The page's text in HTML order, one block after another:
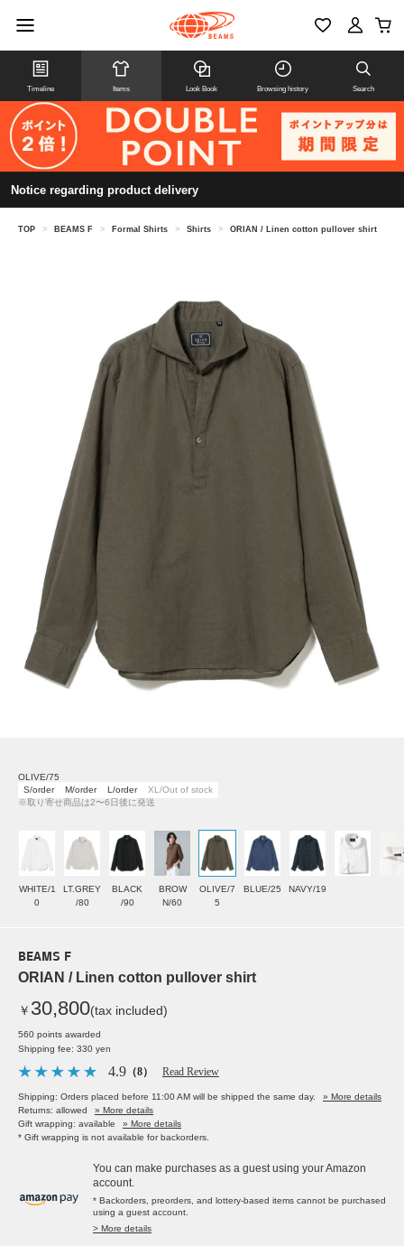
Timeline Items Look Book Browsing history Search
Notice regarding product delivery
TOP > BEAMS F > Formal Shirts > Shirts > ORIAN / Linen cotton pullover shirt
OLIVE/75
S/order
M/order L/order
XL/Out of stock
※取り寄せ商品は2〜6日後に発送
WHITE/1
0
LT.GREY
/80
BLACK
/90
BROW
N/60
OLIVE/7
5
BLUE/25 NAVY/19
BEAMS F
ORIAN / Linen cotton pullover shirt
￥ 30,800(tax included)
560 points awarded
Shipping fee: 330 yen
4.9 （8） Read Review
Shipping: Orders placed before 11:00 AM will be shipped the same day.
» More details
Returns: allowed
» More details
Gift wrapping: available
» More details
* Gift wrapping is not available for backorders.
You can make purchases as a guest using your Amazon
account.
* Backorders, preorders, and lottery-based items cannot be purchased
using a guest account.
> More details